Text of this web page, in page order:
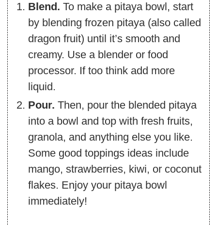
Blend. To make a pitaya bowl, start
by blending frozen pitaya (also called
dragon fruit) until it’s smooth and
creamy. Use a blender or food
processor. If too think add more
liquid.
Pour. Then, pour the blended pitaya
into a bowl and top with fresh fruits,
granola, and anything else you like.
Some good toppings ideas include
mango, strawberries, kiwi, or coconut
flakes. Enjoy your pitaya bowl
immediately!